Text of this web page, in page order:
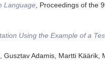
Language, Proceedings of the
Using the Example of a
Gusztav Adamis, Martti Käärik,